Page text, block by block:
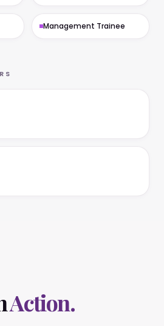
Management Trainee
Action.